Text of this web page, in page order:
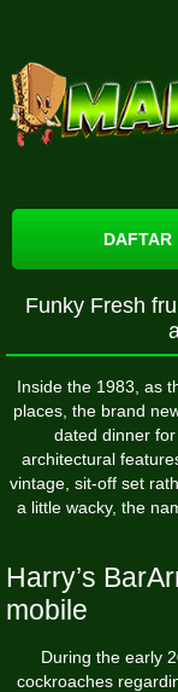
DAFTAR
Funky Fresh
Inside the 1983, as
places, the brand
dated dinner
architectural
vintage, sit-off set
a little wacky, the
Harry’s
mobile
During the early
cockroaches